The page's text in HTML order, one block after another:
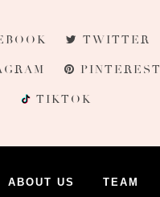
TWITTER
PINTEREST
TIKTOK
ABOUT US TEAM